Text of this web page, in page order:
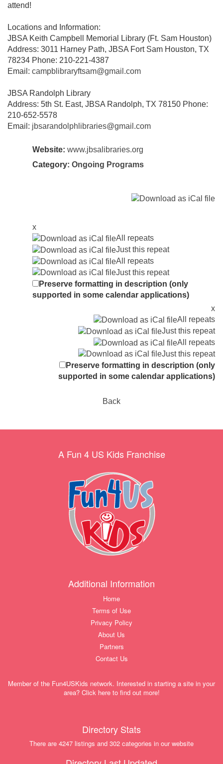
attend!
Locations and Information:
JBSA Keith Campbell Memorial Library (Ft. Sam Houston)
Address: 3011 Harney Path, JBSA Fort Sam Houston, TX
78234 Phone: 210-221-4387
Email: campblibraryftsam@gmail.com
JBSA Randolph Library
Address: 5th St. East, JBSA Randolph, TX 78150 Phone:
210-652-5578
Email: jbsarandolphlibraries@gmail.com
Website: www.jbsalibraries.org
Category: Ongoing Programs
x
All repeats
Just this repeat
All repeats
Just this repeat
Preserve formatting in description (only
supported in some calendar applications)
x
All repeats
Just this repeat
All repeats
Just this repeat
Preserve formatting in description (only
supported in some calendar applications)
Back
A Fun 4 US Kids Franchise
Additional Information
Home
Terms of Use
Privacy Policy
About Us
Partners
Contact Us
Member of the Fun4USKids network. Interested in starting a site in your
area? Click here to find out more!
Directory Stats
There are 4247 listings and 302 categories in our website